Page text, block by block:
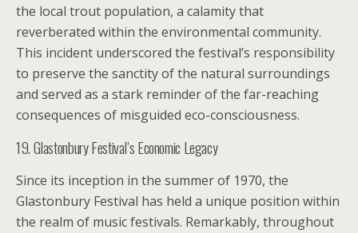
the local trout population, a calamity that
reverberated within the environmental community.
This incident underscored the festival’s responsibility
to preserve the sanctity of the natural surroundings
and served as a stark reminder of the far-reaching
consequences of misguided eco-consciousness.
19. Glastonbury Festival’s Economic Legacy
Since its inception in the summer of 1970, the
Glastonbury Festival has held a unique position within
the realm of music festivals. Remarkably, throughout